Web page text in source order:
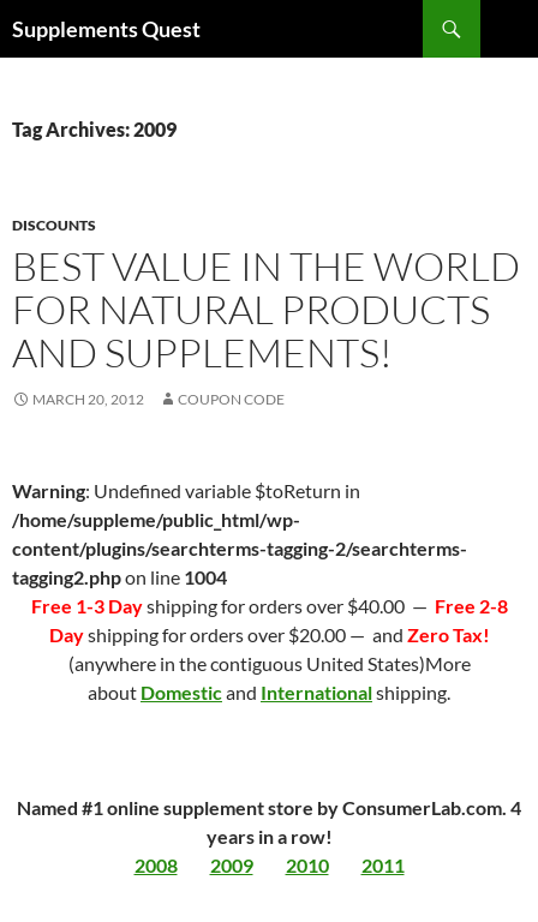
toSupplements Quest
Tag Archives: 2009
DISCOUNTS
BEST VALUE IN THE WORLD
FOR NATURAL PRODUCTS
AND SUPPLEMENTS!
MARCH 20, 2012 COUPON CODE
Warning: Undefined variable $toReturn in
/home/suppleme/public_html/wp-
content/plugins/searchterms-tagging-2/searchterms-
tagging2.phpon line 1004
Free 1-3 Dayshipping for orders over $40.00 — Free 2-8
Dayshipping for orders over $20.00 — and Zero Tax!
(anywhere in the contiguous United States)More
about Domesticand Internationalshipping.
Named #1 online supplement store by ConsumerLab.com. 4
years in a row!
2008
2009 2010 2011